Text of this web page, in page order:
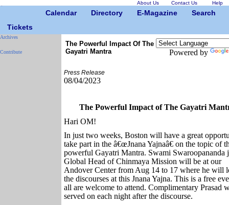
About Us Contact Us Help
Calendar Directory E-Magazine
Search
Tickets
Archives
Contribute
The Powerful Impact Of The
Gayatri Mantra
Powered by
Press Release
08/04/2023
The Powerful Impact of The Gayatri
Hari OM!
In just two weeks, Boston will have a great
take part in the â€œJnana Yajnaâ€ on the topic of
powerful Gayatri Mantra. Swami Swaroopananda
Global Head of Chinmaya Mission will be at our
Andover Center from Aug 14 to 17 where he will
the discourses at this Jnana Yajna. This is a free
all are welcome to attend. Complimentary Prasad
served on each night after the discourse.